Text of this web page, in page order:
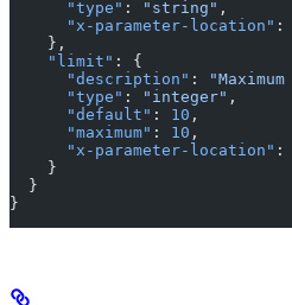
      "type"
: "string" ,
      "x-parameter-location"
:
    },
    "limit"
: {
      "description"
:
      "type"
: "integer" ,
      "default"
: 10 ,
      "maximum"
: 10 ,
      "x-parameter-location"
:
    }
  }
}